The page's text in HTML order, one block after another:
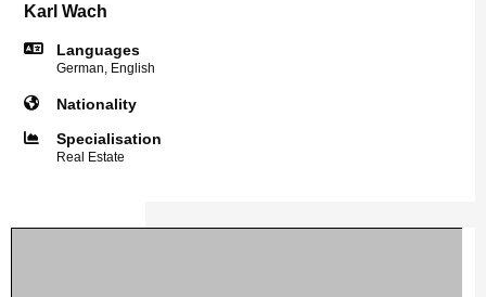
Karl Wach
Languages
German, English
Nationality
Specialisation
Real Estate